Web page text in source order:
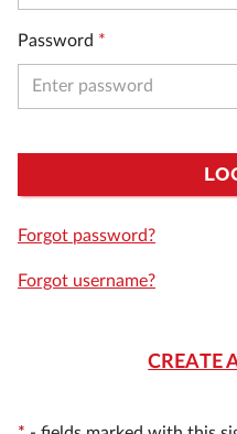
Password *
Forgot password?
Forgot username?
CREATE